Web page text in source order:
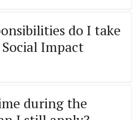
do I take
Impact
during the